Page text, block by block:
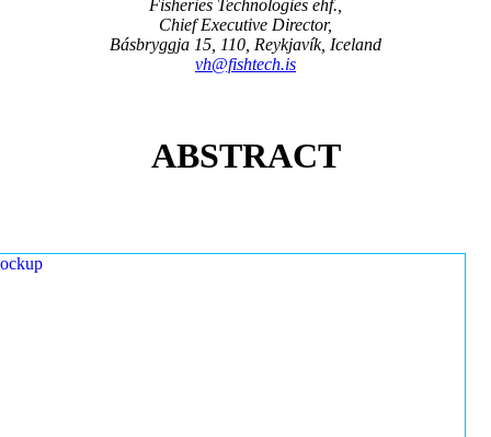
Fisheries Technologies ehf.,
Chief Executive Director,
Básbryggja 15, 110, Reykjavík, Iceland
vh@fishtech.is
ABSTRACT